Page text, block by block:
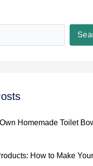
Homemade Toilet
How to Make